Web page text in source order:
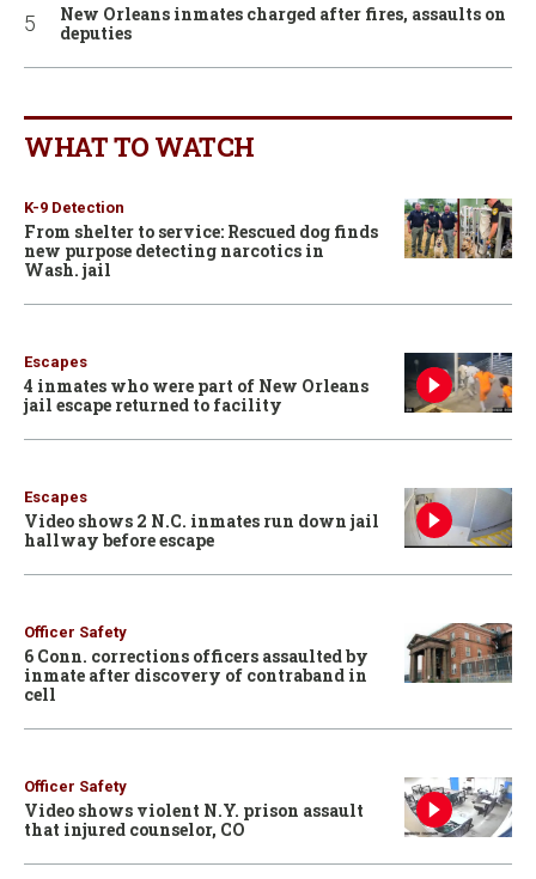
New Orleans inmates charged after fires, assaults on
deputies
WHAT TO WATCH
K-9 Detection
From shelter to service: Rescued dog finds
new purpose detecting narcotics in
Wash. jail
Escapes
4 inmates who were part of New Orleans
jail escape returned to facility
Escapes
Video shows 2 N.C. inmates run down jail
hallway before escape
Officer Safety
6 Conn. corrections officers assaulted by
inmate after discovery of contraband in
cell
Officer Safety
Video shows violent N.Y. prison assault
that injured counselor, CO